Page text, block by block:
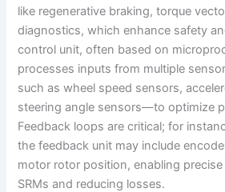
like regenerative braking, torque
diagnostics, which enhance safety
control unit, often based on
processes inputs from multiple
such as wheel speed sensors,
steering angle sensors—to optimize
Feedback loops are critical; for
the feedback unit may include
motor rotor position, enabling
SRMs and reducing losses.